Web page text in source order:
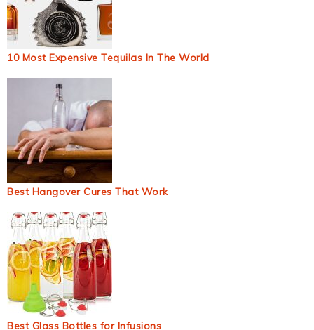
10 Most Expensive Tequilas In The World
Best Hangover Cures That Work
Best Glass Bottles for Infusions